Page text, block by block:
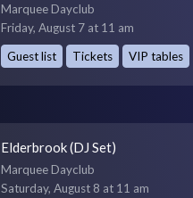
Marquee Dayclub
Friday, August 7 at 11 am
Guest list
Tickets VIP tables
Elderbrook (DJ Set)
Marquee Dayclub
Saturday, August 8 at 11 am